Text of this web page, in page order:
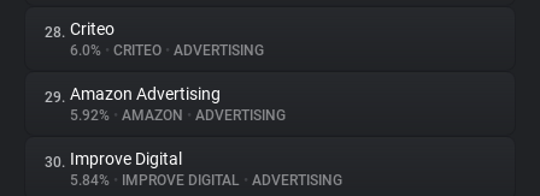
28. Criteo
6.0% • CRITEO • ADVERTISING
29. Amazon Advertising
5.92% • AMAZON • ADVERTISING
30. Improve Digital
5.84% • IMPROVE DIGITAL • ADVERTISING